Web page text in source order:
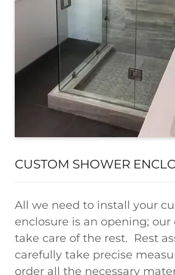
CUSTOM SHOWER
All we need to install your
enclosure is an opening; our
take care of the rest. Rest
carefully take precise
order all the necessary